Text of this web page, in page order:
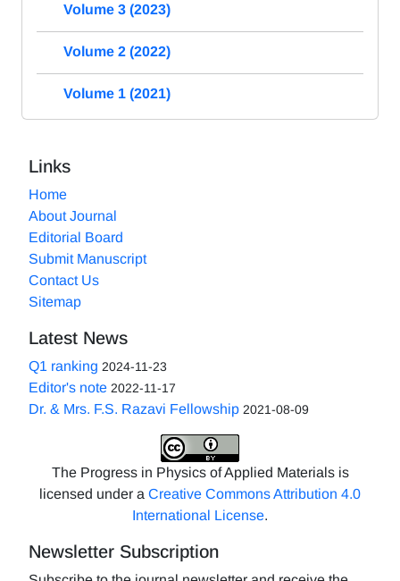
Volume 3 (2023)
Volume 2 (2022)
Volume 1 (2021)
Links
Home
About Journal
Editorial Board
Submit Manuscript
Contact Us
Sitemap
Latest News
Q1 ranking 2024-11-23
Editor's note 2022-11-17
Dr. & Mrs. F.S. Razavi Fellowship 2021-08-09
The Progress in Physics of Applied Materials is
licensed under a Creative Commons Attribution 4.0
International License.
Newsletter Subscription